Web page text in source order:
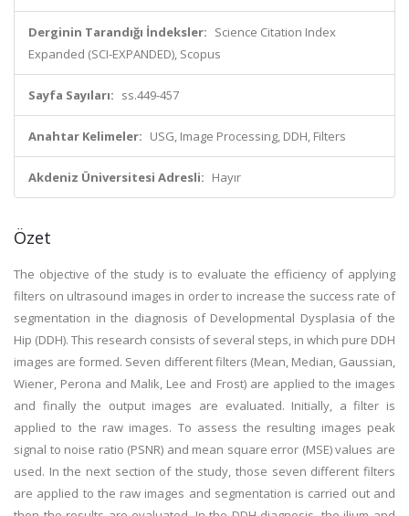
Derginin Tarandığı İndeksler: Science Citation Index
Expanded (SCI-EXPANDED), Scopus
Sayfa Sayıları: ss.449-457
Anahtar Kelimeler: USG, Image Processing, DDH, Filters
Akdeniz Üniversitesi Adresli: Hayır
Özet
The objective of the study is to evaluate the efficiency of applying
filters on ultrasound images in order to increase the success rate of
segmentation in the diagnosis of Developmental Dysplasia of the
Hip (DDH). This research consists of several steps, in which pure DDH
images are formed. Seven different filters (Mean, Median, Gaussian,
Wiener, Perona and Malik, Lee and Frost) are applied to the images
and finally the output images are evaluated. Initially, a filter is
applied to the raw images. To assess the resulting images peak
signal to noise ratio (PSNR) and mean square error (MSE) values are
used. In the next section of the study, those seven different filters
are applied to the raw images and segmentation is carried out and